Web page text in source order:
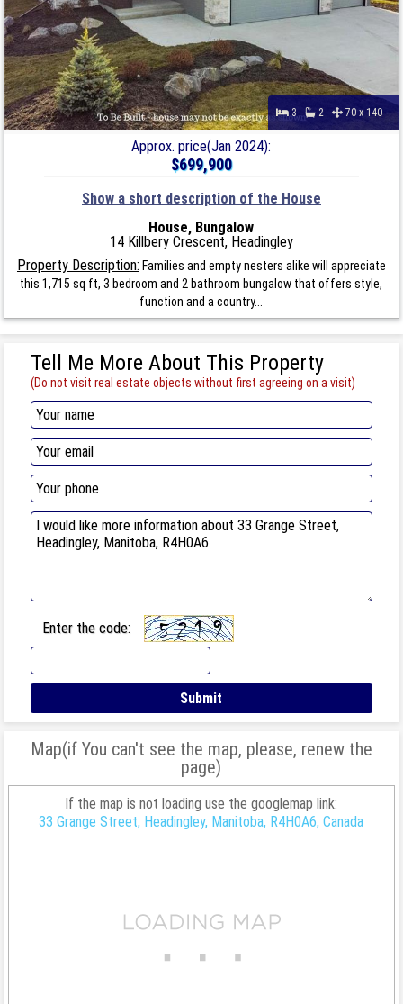
3 2 70 x 140
Approx. price(Jan 2024):
$699,900
Show a short description of the House
House, Bungalow
14 Killbery Crescent, Headingley
Property Description: Families and empty nesters alike will appreciate
this 1,715 sq ft, 3 bedroom and 2 bathroom bungalow that offers style,
function and a country...
Tell Me More About This Property
(Do not visit real estate objects without first agreeing on a visit)
Enter the code:
Map(if You can't see the map, please, renew the
page)
If the map is not loading use the googlemap link:
33 Grange Street, Headingley, Manitoba, R4H0A6, Canada